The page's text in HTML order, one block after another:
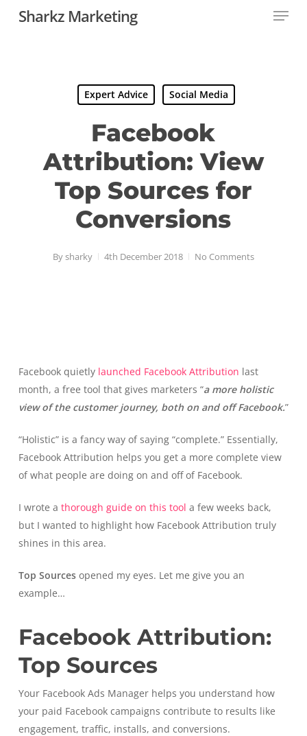
Sharkz Marketing Menu
Expert Advice Social Media
Facebook
Attribution: View
Top Sources for
Conversions
Bysharky 4th December 2018 No Comments
Facebook quietly launched Facebook Attribution last
month, a free tool that gives marketers “a more holistic
view of the customer journey, both on and off Facebook.”
“Holistic” is a fancy way of saying “complete.” Essentially,
Facebook Attribution helps you get a more complete view
of what people are doing on and off of Facebook.
I wrote a thorough guide on this tool a few weeks back,
but I wanted to highlight how Facebook Attribution truly
shines in this area.
Top Sourcesopened my eyes. Let me give you an
example…
Facebook Attribution:
Top Sources
Your Facebook Ads Manager helps you understand how
your paid Facebook campaigns contribute to results like
engagement, traffic, installs, and conversions.